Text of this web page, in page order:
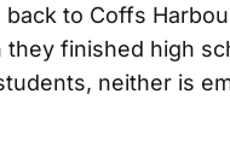
back to Coffs
finished high
neither is